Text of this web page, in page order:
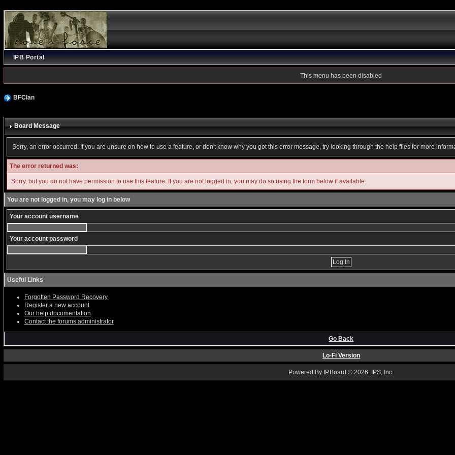
IPB Portal
This menu has been disabled
BFClan
Board Message
Sorry, an error occurred. If you are unsure on how to use a feature, or don't know why you got this error message, try looking through the help files for more
The error returned was:
Sorry, but you do not have permission to use this feature. If you are not logged in, you may do so using the form below if available.
You are not logged in, you may log in below
Your account username
Your account password
Useful Links
Forgotten Password Recovery
Register a new account
Our help documentation
Contact the forums administrator
Go Back
Lo-Fi Version
Powered By IP.Board © 2026 IPS, Inc.